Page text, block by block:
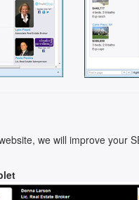
we will improve your